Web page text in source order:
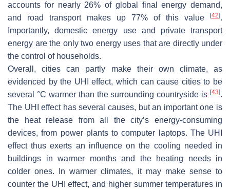
accounts for nearly 26% of global final energy demand,
and road transport makes up 77% of this value
[42].
Importantly, domestic energy use and private transport
energy are the only two energy uses that are directly under
the control of households.
Overall, cities can partly make their own climate, as
evidenced by the UHI effect, which can cause cities to be
several °C warmer than the surrounding countryside is [43].
The UHI effect has several causes, but an important one is
the heat release from all the city’s energy-consuming
devices, from power plants to computer laptops. The UHI
effect thus exerts an influence on the cooling needed in
buildings in warmer months and the heating needs in
colder ones. In warmer climates, it may make sense to
counter the UHI effect, and higher summer temperatures in